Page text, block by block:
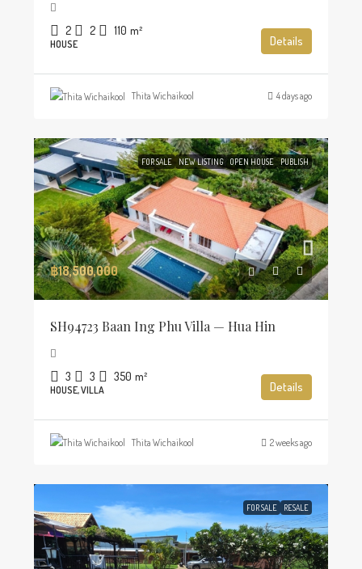
2 2 110 m²
HOUSE Details
Thita Wichaikool 4 days ago
FOR SALE NEW LISTING OPEN HOUSE PUBLISH
฿18,500,000
SH94723 Baan Ing Phu Villa — Hua Hin
3 3 350 m²
HOUSE, VILLA Details
Thita Wichaikool 2 weeks ago
FOR SALE RESALE